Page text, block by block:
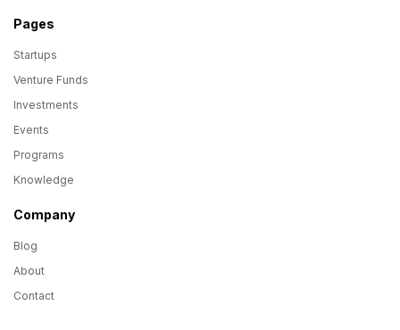
Pages
Startups
Venture Funds
Investments
Events
Programs
Knowledge
Company
Blog
About
Contact